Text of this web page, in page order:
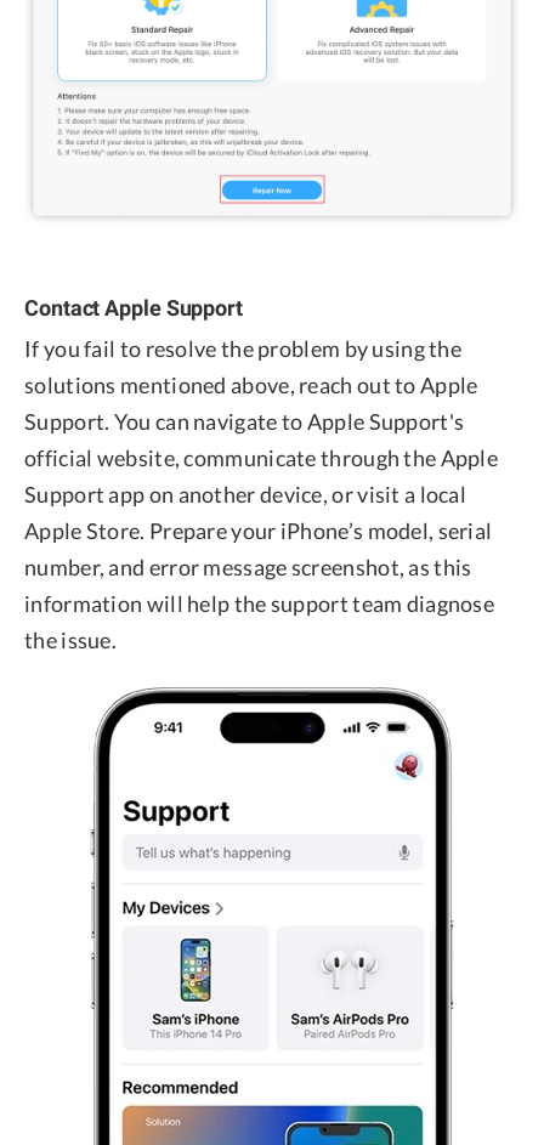
Contact Apple Support
If you fail to resolve the problem by using the
solutions mentioned above, reach out to Apple
Support. You can navigate to Apple Support's
official website, communicate through the Apple
Support app on another device, or visit a local
Apple Store. Prepare your iPhone’s model, serial
number, and error message screenshot, as this
information will help the support team diagnose
the issue.